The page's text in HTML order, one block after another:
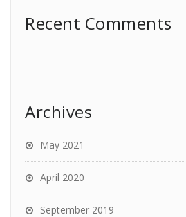
Recent Comments
Archives
May 2021
April 2020
September 2019